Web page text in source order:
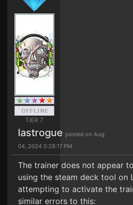
TIER 7
lastrogue posted on Aug
04, 2024 5:28:17 PM
The trainer does not appear
using the steam deck tool on
attempting to activate the
similar errors to this: